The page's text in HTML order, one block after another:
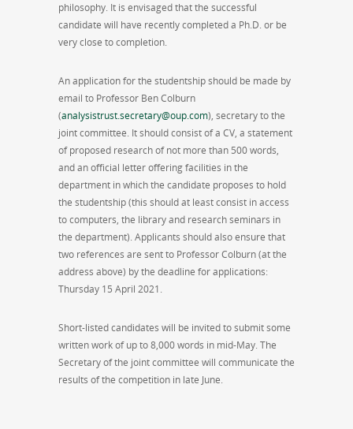
philosophy. It is envisaged that the successful
candidate will have recently completed a Ph.D. or be
very close to completion.
An application for the studentship should be made by
email to Professor Ben Colburn
(analysistrust.secretary@oup.com), secretary to the
joint committee. It should consist of a CV, a statement
of proposed research of not more than 500 words,
and an official letter offering facilities in the
department in which the candidate proposes to hold
the studentship (this should at least consist in access
to computers, the library and research seminars in
the department). Applicants should also ensure that
two references are sent to Professor Colburn (at the
address above) by the deadline for applications:
Thursday 15 April 2021.
Short-listed candidates will be invited to submit some
written work of up to 8,000 words in mid-May. The
Secretary of the joint committee will communicate the
results of the competition in late June.